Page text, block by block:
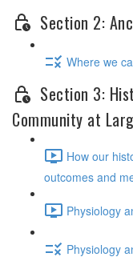
Section 2:
Where we
Section 3:
Community at
How our
outcomes and
Physiology
Physiology